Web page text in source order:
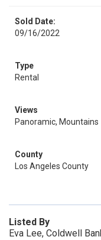
Sold Date:
09/16/2022
Type
Rental
Views
Panoramic, Mountains
County
Los Angeles County
Listed By
Eva Lee, Coldwell